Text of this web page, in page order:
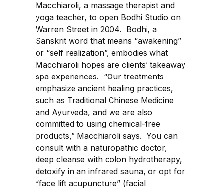
Macchiaroli, a massage therapist and
yoga teacher, to open Bodhi Studio on
Warren Street in 2004. Bodhi, a
Sanskrit word that means “awakening”
or “self realization”, embodies what
Macchiaroli hopes are clients’ takeaway
spa experiences. “Our treatments
emphasize ancient healing practices,
such as Traditional Chinese Medicine
and Ayurveda, and we are also
committed to using chemical-free
products,” Macchiaroli says. You can
consult with a naturopathic doctor,
deep cleanse with colon hydrotherapy,
detoxify in an infrared sauna, or opt for
“face lift acupuncture” (facial